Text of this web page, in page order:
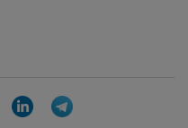
WhatsAppLinkedIn